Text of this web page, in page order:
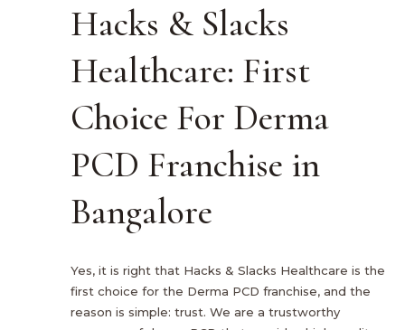
Hacks & Slacks
Healthcare: First
Choice For Derma
PCD Franchise in
Bangalore
Yes, it is right that Hacks & Slacks Healthcare is the
first choice for the Derma PCD franchise, and the
reason is simple: trust. We are a trustworthy